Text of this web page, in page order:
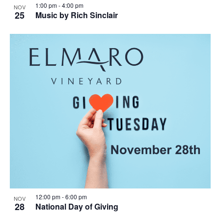
NOV
25 Music by Rich Sinclair
1:00 pm-4:00 pm
NOV
28 National Day of Giving
12:00 pm-6:00 pm